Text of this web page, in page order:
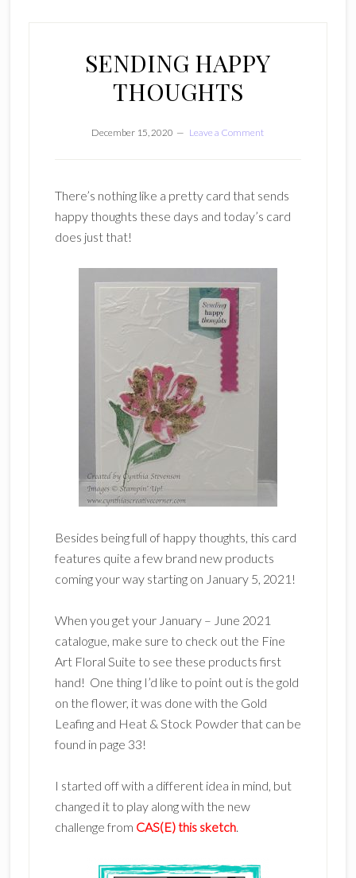
SENDING HAPPY
THOUGHTS
December 15, 2020 Leave a Comment
There’s nothing like a pretty card that sends
happy thoughts these days and today’s card
does just that!
Besides being full of happy thoughts, this card
features quite a few brand new products
coming your way starting on January 5, 2021!
When you get your January – June 2021
catalogue, make sure to check out the Fine
Art Floral Suite to see these products first
hand! One thing I’d like to point out is the gold
on the flower, it was done with the Gold
Leafing and Heat & Stock Powder that can be
found in page 33!
I started off with a different idea in mind, but
changed it to play along with the new
challenge from CAS(E) this sketch.